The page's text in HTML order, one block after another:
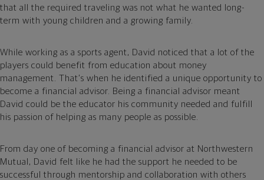
that all the required traveling was not what he wanted long-
term with young children and a growing family.
While working as a sports agent, David noticed that a lot of the
players could benefit from education about money
management. That’s when he identified a unique opportunity to
become a financial advisor. Being a financial advisor meant
David could be the educator his community needed and fulfill
his passion of helping as many people as possible.
From day one of becoming a financial advisor at Northwestern
Mutual, David felt like he had the support he needed to be
successful through mentorship and collaboration with others